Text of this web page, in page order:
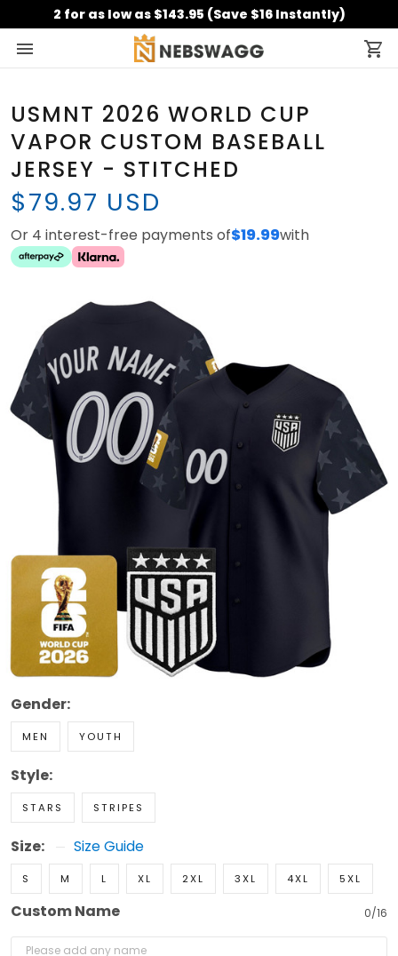
2 for as low as $143.95 (Save $16 Instantly)
USMNT 2026 WORLD CUP
VAPOR CUSTOM BASEBALL
JERSEY - STITCHED
$79.97 USD
Or 4 interest-free payments of$19.99with
Gender:
MEN YOUTH
Style:
STARS STRIPES
Size: Size Guide
S M L XL 2XL 3XL 4XL 5XL
Custom Name 0/16